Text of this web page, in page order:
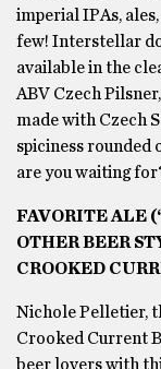
imperial IPAs,
few! Interstellar
available in the
ABV Czech
made with Czech
spiciness rounded
are you waiting
FAVORITE ALE
OTHER BEER
CROOKED
Nichole Pelletier,
Crooked Current
beer lovers with